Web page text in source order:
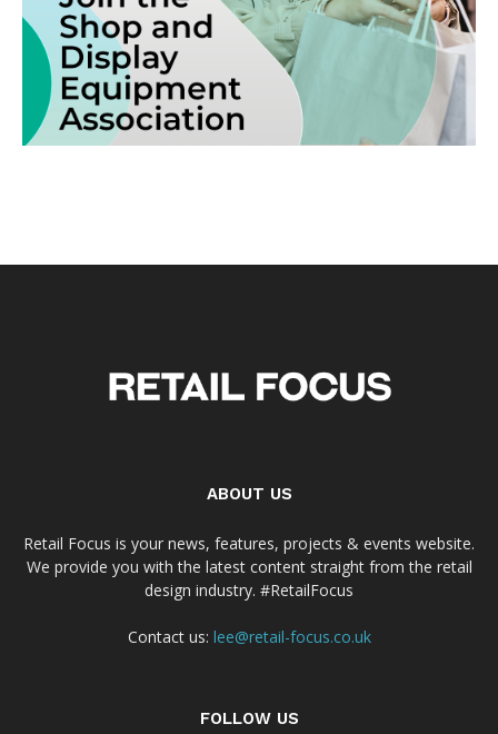
ABOUT US
Retail Focus is your news, features, projects & events website.
We provide you with the latest content straight from the retail
design industry. #RetailFocus
Contact us: lee@retail-focus.co.uk
FOLLOW US